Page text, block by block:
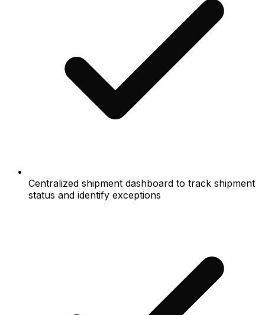
Centralized shipment dashboard to track shipment
status and identify exceptions